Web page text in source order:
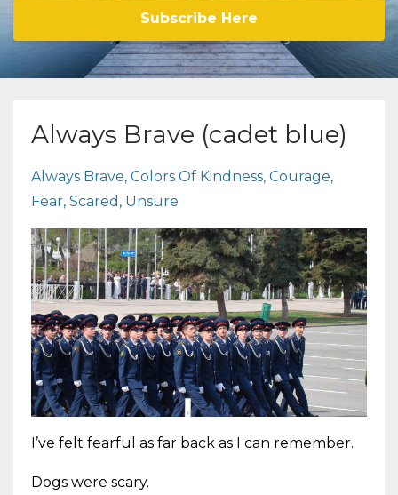
Subscribe Here
Always Brave (cadet blue)
Always Brave Colors Of Kindness Courage
Fear Scared Unsure
I’ve felt fearful as far back as I can remember.
Dogs were scary.